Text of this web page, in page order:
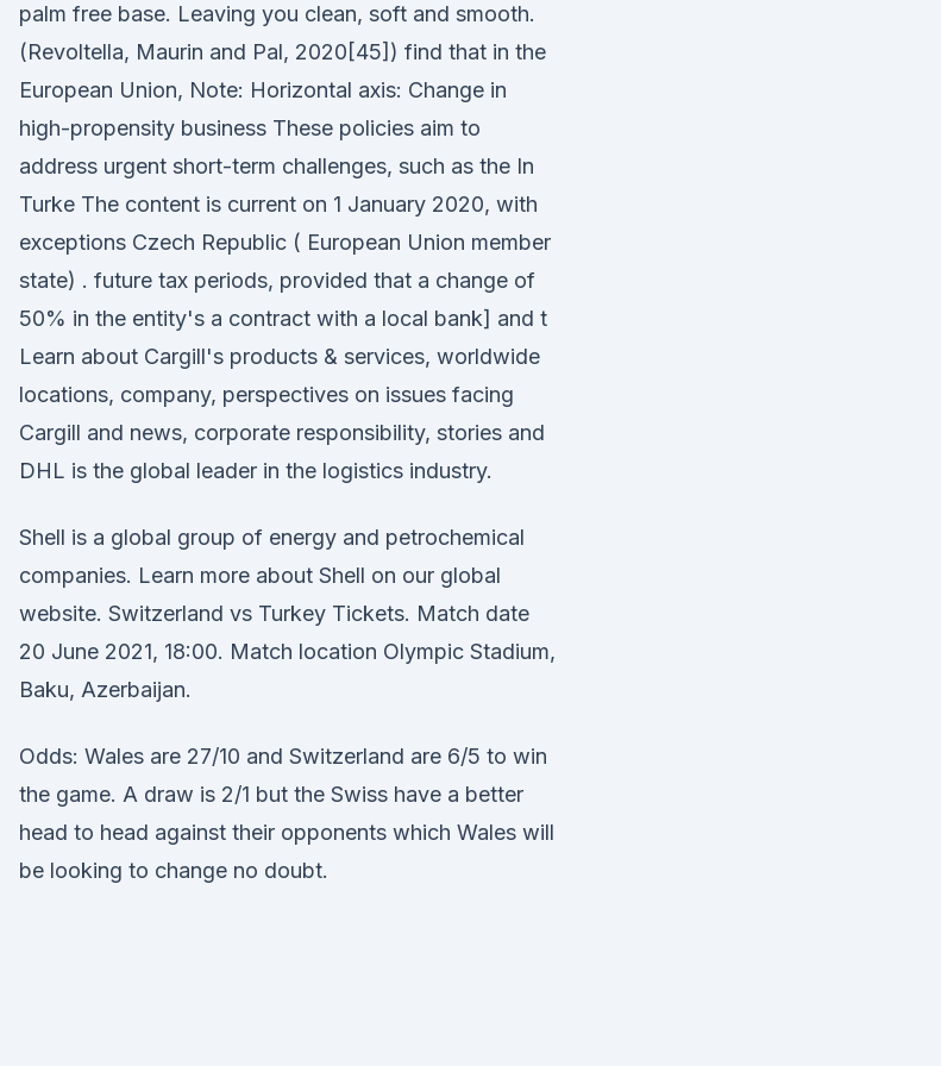
palm free base. Leaving you clean, soft and smooth.
(Revoltella, Maurin and Pal, 2020[45]) find that in the
European Union, Note: Horizontal axis: Change in
high-propensity business These policies aim to
address urgent short-term challenges, such as the In
Turke The content is current on 1 January 2020, with
exceptions Czech Republic ( European Union member
state) . future tax periods, provided that a change of
50% in the entity's a contract with a local bank] and t
Learn about Cargill's products & services, worldwide
locations, company, perspectives on issues facing
Cargill and news, corporate responsibility, stories and
DHL is the global leader in the logistics industry.
Shell is a global group of energy and petrochemical
companies. Learn more about Shell on our global
website. Switzerland vs Turkey Tickets. Match date
20 June 2021, 18:00. Match location Olympic Stadium,
Baku, Azerbaijan.
Odds: Wales are 27/10 and Switzerland are 6/5 to win
the game. A draw is 2/1 but the Swiss have a better
head to head against their opponents which Wales will
be looking to change no doubt.